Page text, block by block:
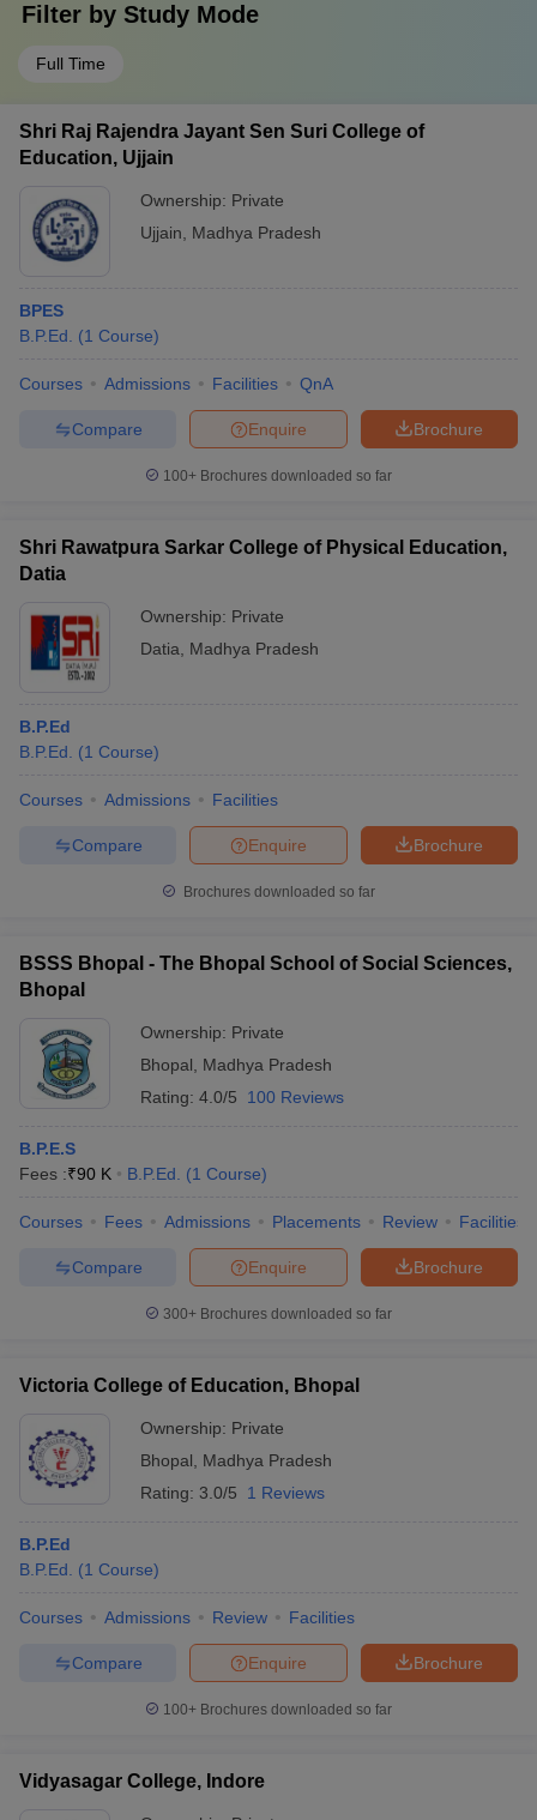
Filter by Study Mode
Full Time
Shri Raj Rajendra Jayant Sen Suri College of
Education, Ujjain
Ownership: Private
Ujjain
Madhya Pradesh
BPES
B.P.Ed.
(1 Course)
Courses Admissions Facilities QnA
Brochure
Enquire
Compare
100+ Brochures downloaded so far
Shri Rawatpura Sarkar College of Physical Education,
Datia
Ownership: Private
Datia
Madhya Pradesh
B.P.Ed
B.P.Ed.
(1 Course)
Courses Admissions Facilities
Brochure
Enquire
Compare
Brochures downloaded so far
BSSS Bhopal - The Bhopal School of Social Sciences,
Bhopal
Ownership: Private
Bhopal
Madhya Pradesh
Rating: 4.0/5 100 Reviews
B.P.E.S
Fees :₹90 K B.P.Ed. (1 Course)
Courses Fees Admissions Placements Review Facilities
Brochure
Enquire
Compare
300+ Brochures downloaded so far
Victoria College of Education, Bhopal
Ownership: Private
Bhopal
Madhya Pradesh
Rating: 3.0/5 1 Reviews
B.P.Ed
B.P.Ed.
(1 Course)
Courses Admissions Review Facilities
Brochure
Enquire
Compare
100+ Brochures downloaded so far
Vidyasagar College, Indore